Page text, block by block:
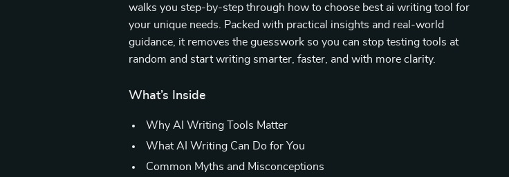
walks you step-by-step through how to choose best ai writing tool for
your unique needs. Packed with practical insights and real-world
guidance, it removes the guesswork so you can stop testing tools at
random and start writing smarter, faster, and with more clarity.
What’s Inside
Why AI Writing Tools Matter
What AI Writing Can Do for You
Common Myths and Misconceptions